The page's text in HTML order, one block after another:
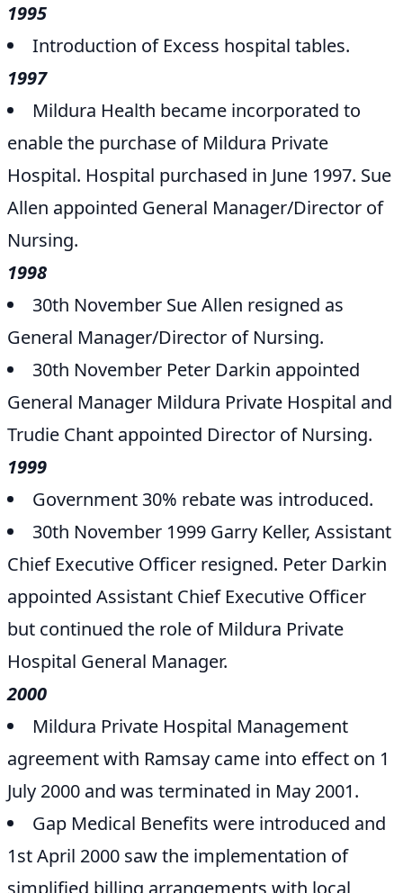
1995
Introduction of Excess hospital tables.
1997
Mildura Health became incorporated to
enable the purchase of Mildura Private
Hospital. Hospital purchased in June 1997. Sue
Allen appointed General Manager/Director of
Nursing.
1998
30th November Sue Allen resigned as
General Manager/Director of Nursing.
30th November Peter Darkin appointed
General Manager Mildura Private Hospital and
Trudie Chant appointed Director of Nursing.
1999
Government 30% rebate was introduced.
30th November 1999 Garry Keller, Assistant
Chief Executive Officer resigned. Peter Darkin
appointed Assistant Chief Executive Officer
but continued the role of Mildura Private
Hospital General Manager.
2000
Mildura Private Hospital Management
agreement with Ramsay came into effect on 1
July 2000 and was terminated in May 2001.
Gap Medical Benefits were introduced and
1st April 2000 saw the implementation of